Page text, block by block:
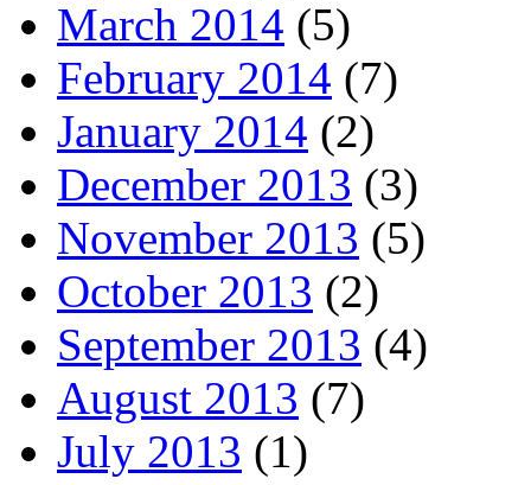
March 2014 (5)
February 2014 (7)
January 2014 (2)
December 2013 (3)
November 2013 (5)
October 2013 (2)
September 2013 (4)
August 2013 (7)
July 2013 (1)